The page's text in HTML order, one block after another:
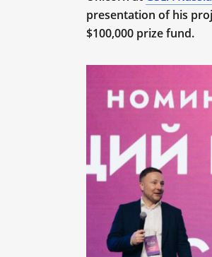
presentation of his
$100,000 prize fund.